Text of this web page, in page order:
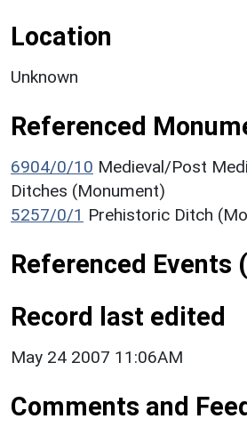
Location
Unknown
Referenced
6904/0/10 Medieval/Post
Ditches (Monument)
5257/0/1 Prehistoric Ditch
Referenced Events
Record last edited
May 24 2007 11:06AM
Comments and